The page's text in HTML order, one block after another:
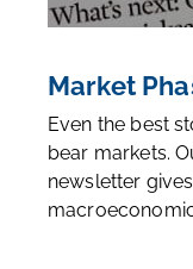
Market
Even the best
bear markets.
newsletter